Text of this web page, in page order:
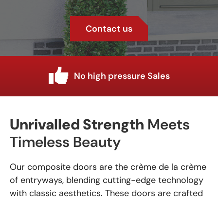
Contact us
Industry knowledge
Unrivalled Strength Meets
Timeless Beauty
Our composite doors are the crème de la crème
of entryways, blending cutting-edge technology
with classic aesthetics. These doors are crafted